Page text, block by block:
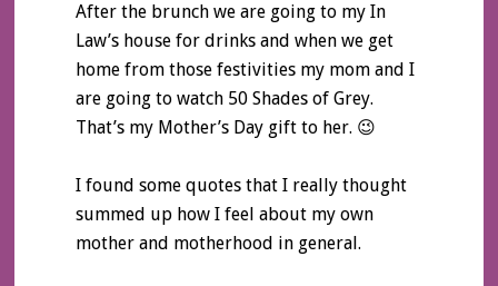
After the brunch we are going to my In
Law’s house for drinks and when we get
home from those festivities my mom and I
are going to watch 50 Shades of Grey.
That’s my Mother’s Day gift to her. 😉
I found some quotes that I really thought
summed up how I feel about my own
mother and motherhood in general.